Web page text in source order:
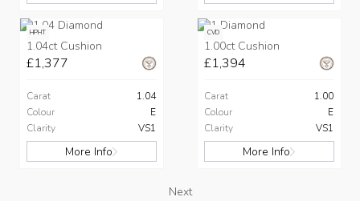
HPHT
1.04ct Cushion
£1,377
Carat
1.04
Colour
E
Clarity
VS1
More Info
CVD
1.00ct Cushion
£1,394
Carat
1.00
Colour
E
Clarity
VS1
More Info
Next